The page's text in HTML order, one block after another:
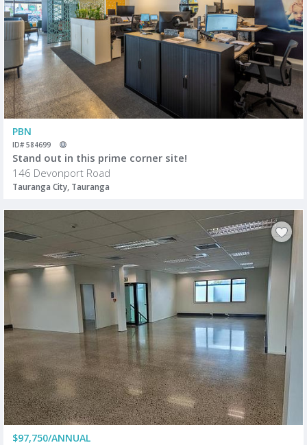
PBN
ID# 584699
Stand out in this prime corner site!
146 Devonport Road
Tauranga City, Tauranga
$97,750/ANNUAL